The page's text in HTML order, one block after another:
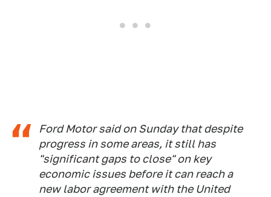
Ford Motor said on Sunday that despite
progress in some areas, it still has
"significant gaps to close" on key
economic issues before it can reach a
new labor agreement with the United